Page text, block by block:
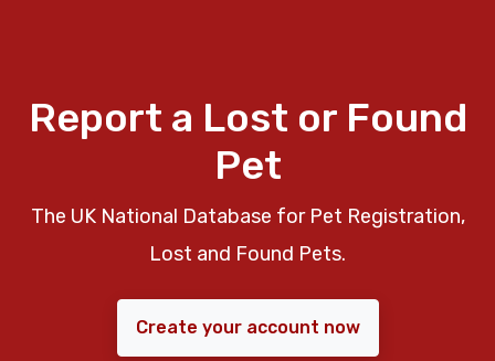
Report a Lost or Found
Pet
The UK National Database for Pet Registration,
Lost and Found Pets.
Create your account now